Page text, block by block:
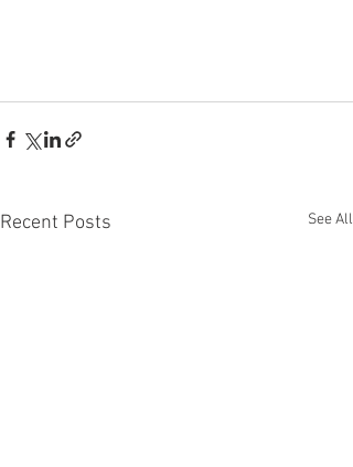
Recent Posts See All